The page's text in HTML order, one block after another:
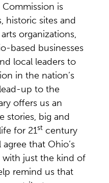
is
historic sites and
organizations,
based businesses
local leaders to
in the nation’s
up to the
offers us an
stories, big and
for 21st century
that Ohio’s
with just the kind of
remind us that